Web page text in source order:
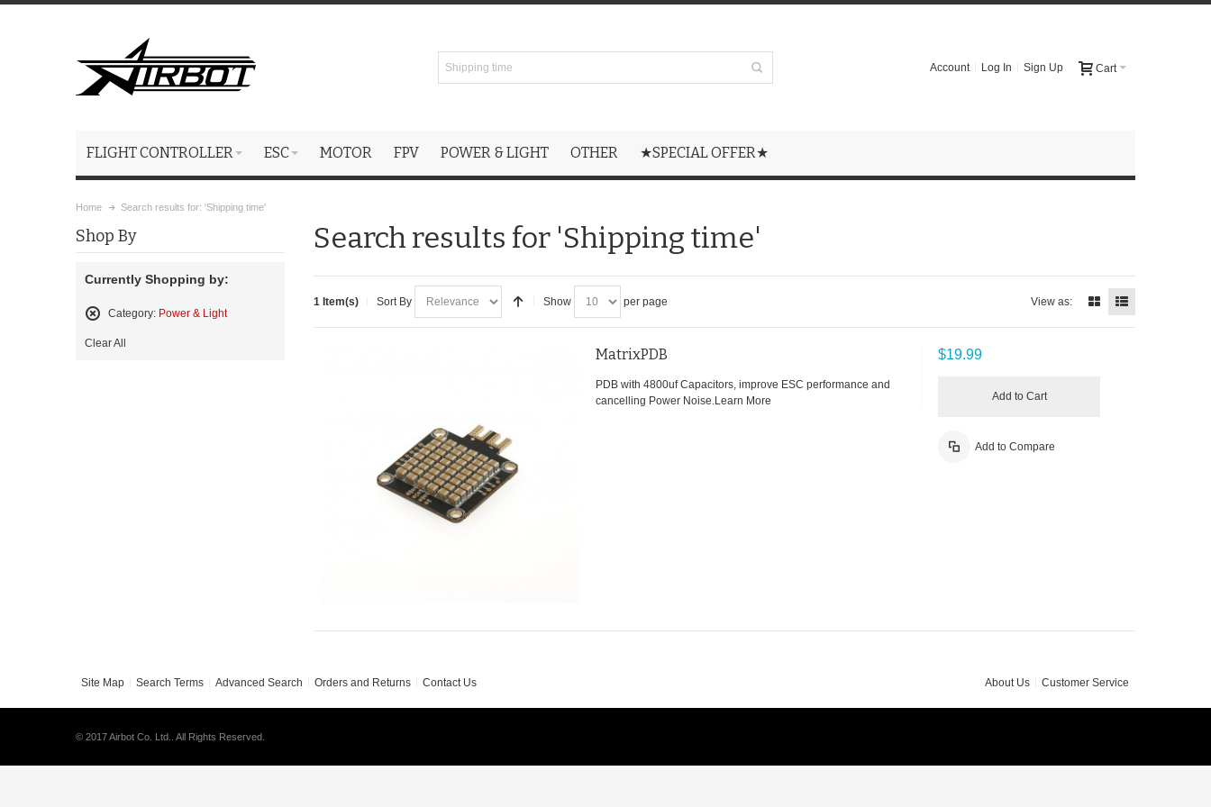
Cart
Account Log In Sign Up
FLIGHT CONTROLLER ESC MOTOR FPV POWER & LIGHT OTHER ★SPECIAL OFFER★
Home Search results for: 'Shipping time'
Search results for 'Shipping time'
1 Item(s) Sort By Show per page View as:
MatrixPDB
PDB with 4800uf Capacitors, improve ESC performance and
cancelling Power Noise.Learn More
$19.99
Add to Cart
Add to Compare
Shop By
Currently Shopping by:
Category: Power & Light
This
Clear All
Site Map Search Terms Advanced Search Orders and Returns Contact Us About Us Customer Service
© 2017 Airbot Co. Ltd.. All Rights Reserved.